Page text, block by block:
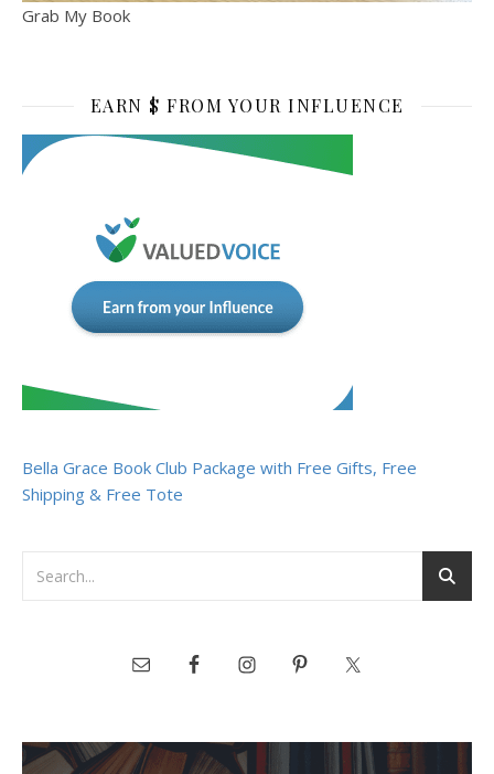
Grab My Book
EARN $ FROM YOUR INFLUENCE
Bella Grace Book Club Package with Free Gifts, Free
Shipping & Free Tote